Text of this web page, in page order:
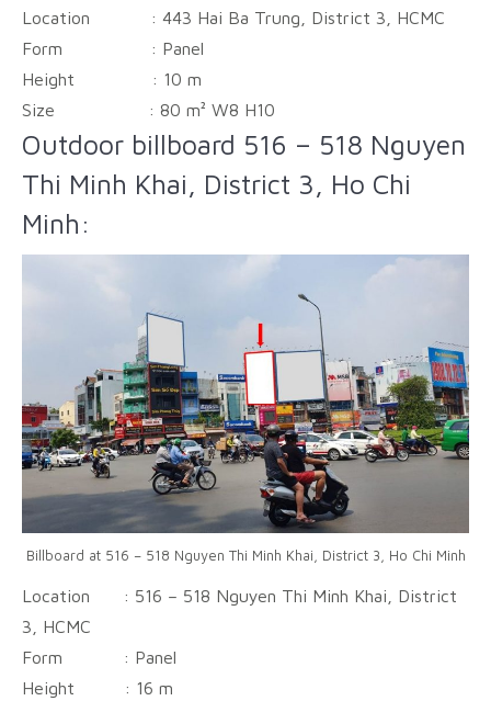
Location : 443 Hai Ba Trung, District 3, HCMC
Form : Panel
Height : 10 m
Size : 80 m² W8 H10
Outdoor billboard 516 – 518 Nguyen
Thi Minh Khai, District 3, Ho Chi
Minh:
Billboard at 516 – 518 Nguyen Thi Minh Khai, District 3, Ho Chi Minh
Location : 516 – 518 Nguyen Thi Minh Khai, District
3, HCMC
Form : Panel
Height : 16 m